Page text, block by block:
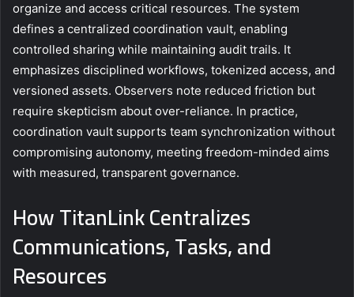
organize and access critical resources. The system
defines a centralized coordination vault, enabling
controlled sharing while maintaining audit trails. It
emphasizes disciplined workflows, tokenized access, and
versioned assets. Observers note reduced friction but
require skepticism about over-reliance. In practice,
coordination vault supports team synchronization without
compromising autonomy, meeting freedom-minded aims
with measured, transparent governance.
How TitanLink Centralizes
Communications, Tasks, and
Resources